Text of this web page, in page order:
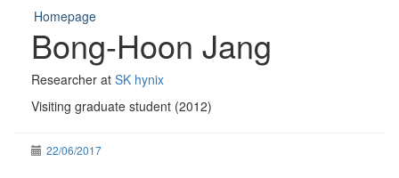
Homepage
Bong-Hoon Jang
Researcher at SK hynix
Visiting graduate student (2012)
22/06/2017